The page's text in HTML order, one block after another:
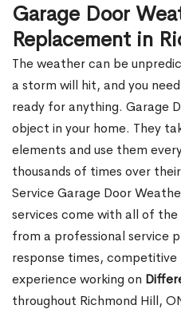
Garage Door
Replacement in
The weather can be
a storm will hit, and you
ready for anything. Garage
object in your home. They
elements and use them
thousands of times over
Service Garage Door
services come with all of
from a professional service
response times,
experience working on
throughout Richmond Hill,